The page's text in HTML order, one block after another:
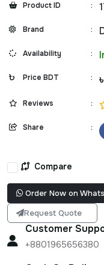
Product ID :
Brand :
Availability :
Price BDT :
Reviews :
Share :
Compare
Order Now on
Request Quote
Customer
+8801965656380